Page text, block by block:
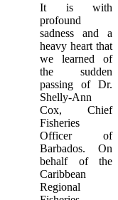
It is with
profound
sadness and a
heavy heart that
we learned of
the sudden
passing of Dr.
Shelly-Ann
Cox, Chief
Fisheries
Officer of
Barbados. On
behalf of the
Caribbean
Regional